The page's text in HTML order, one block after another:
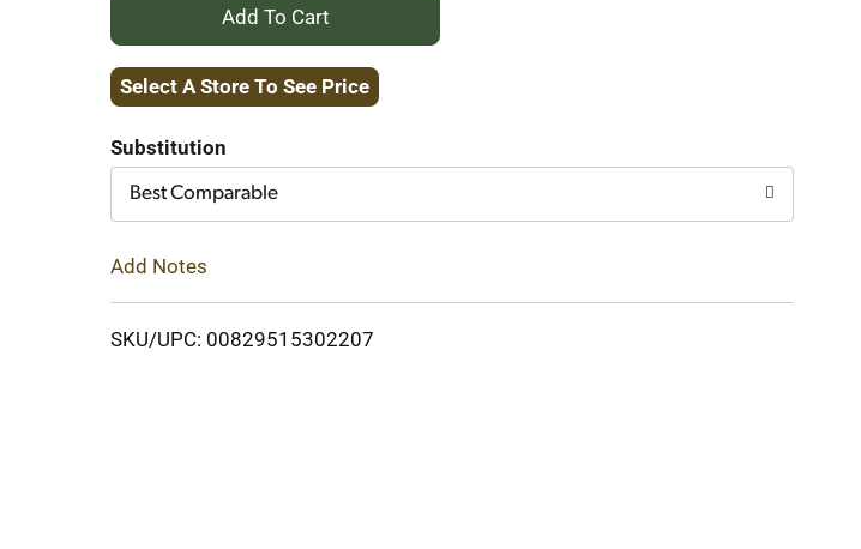
+
Add
Cart
Select A Store To See Price
Substitution
Best Comparable
Add Notes
SKU/UPC: 00829515302207